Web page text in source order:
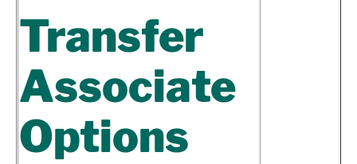
Transfer
Associate
Options